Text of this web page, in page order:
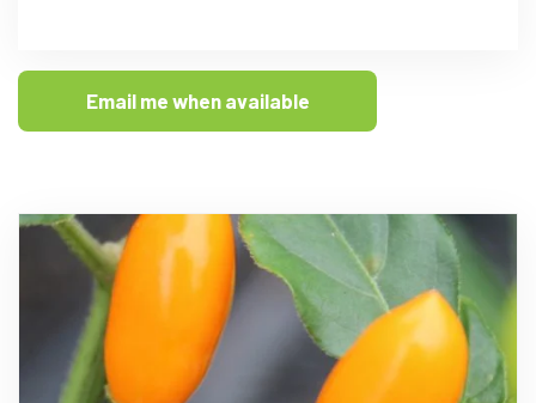
Email me when available